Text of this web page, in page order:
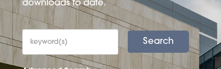
downloads to date.